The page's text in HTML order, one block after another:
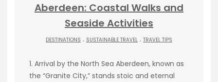
Aberdeen: Coastal Walks and
Seaside Activities
DESTINATIONS . SUSTAINABLE TRAVEL . TRAVEL TIPS
1. Arrival by the North Sea Aberdeen, known as
the “Granite City,” stands stoic and eternal